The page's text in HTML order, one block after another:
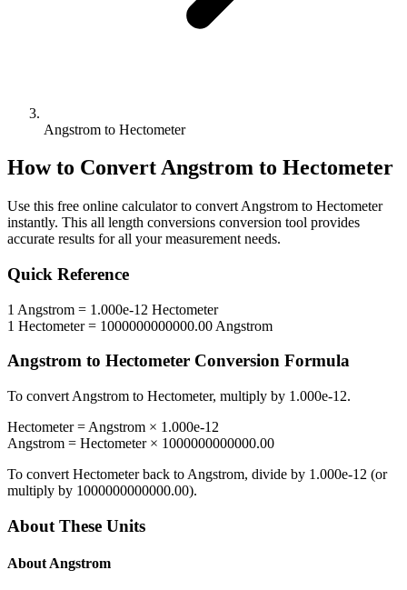
Angstrom to Hectometer
How to ConvertAngstrom to Hectometer
Use this free online calculator to convert Angstrom to Hectometer
instantly. This all length conversions conversion tool provides
accurate results for all your measurement needs.
Quick Reference
1 Angstrom = 1.000e-12 Hectometer
1 Hectometer= 1000000000000.00 Angstrom
Angstrom to Hectometer Conversion Formula
To convert Angstrom to Hectometer, multiply by 1.000e-12.
Hectometer= Angstrom × 1.000e-12
Angstrom = Hectometer× 1000000000000.00
To convert Hectometerback to Angstrom, divide by 1.000e-12 (or
multiply by 1000000000000.00).
About These Units
About Angstrom